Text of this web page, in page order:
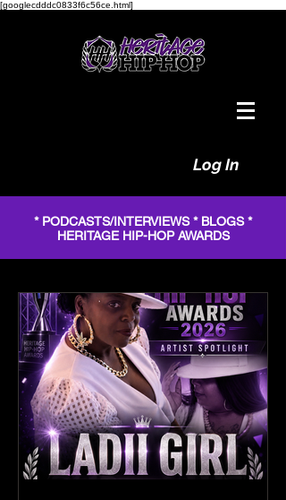
[googlecdddc0833f6c56ce.html]
Log In
* PODCASTS/INTERVIEWS * BLOGS *
HERITAGE HIP-HOP AWARDS